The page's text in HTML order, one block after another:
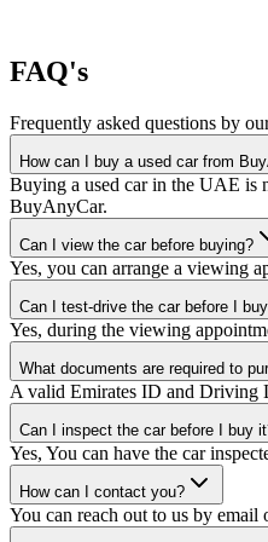
FAQ's
Frequently asked questions by
How can I buy a used car from
Buying a used car in the UAE is
BuyAnyCar.
Can I view the car before buying?
Yes, you can arrange a viewing
Can I test-drive the car before I
Yes, during the viewing
What documents are required to
A valid Emirates ID and Driving
Can I inspect the car before I buy
Yes, You can have the car
How can I contact you?
You can reach out to us by